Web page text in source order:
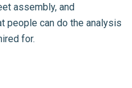
assembly, and
people can do the analysis
for.